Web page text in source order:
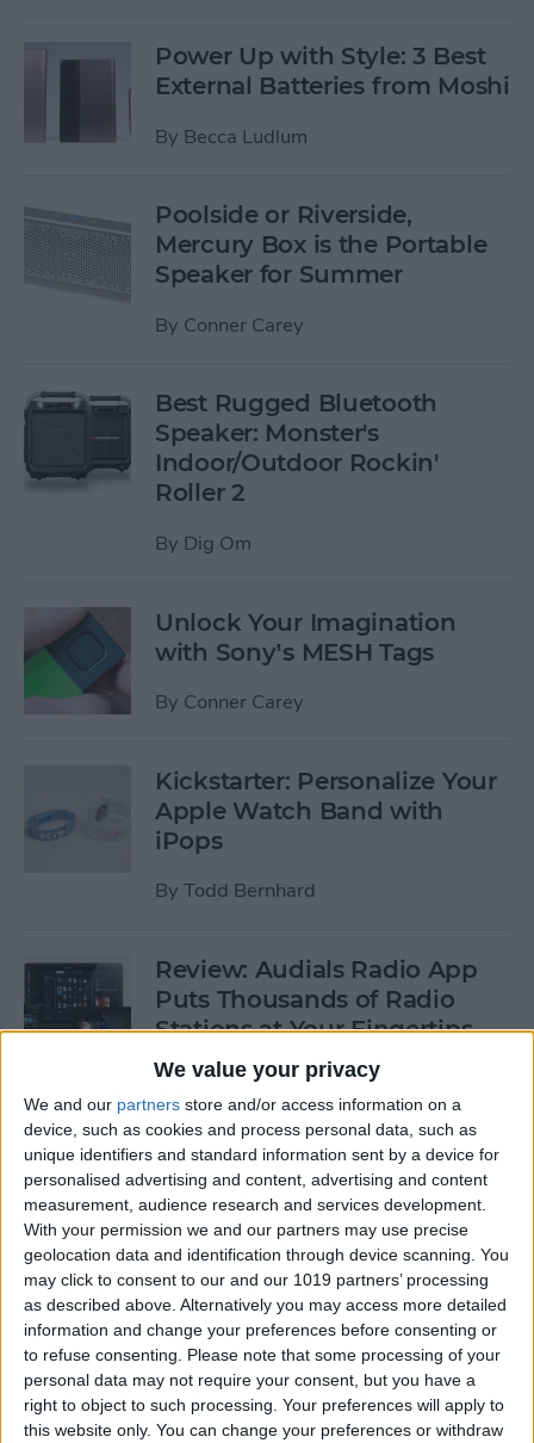
We value your privacy
We and our partners store and/or access information on a
device, such as cookies and process personal data, such as
unique identifiers and standard information sent by a device for
personalised advertising and content, advertising and content
measurement, audience research and services development.
With your permission we and our partners may use precise
geolocation data and identification through device scanning. You
may click to consent to our and our 1019 partners’ processing
as described above. Alternatively you may access more detailed
information and change your preferences before consenting or
to refuse consenting.
Please note that some processing of your
personal data may not require your consent, but you have a
right to object to such processing. Your preferences will apply to
this website only. You can change your preferences or withdraw
Power Up with Style: 3 Best
External Batteries from Moshi
By Becca Ludlum
Poolside or Riverside,
Mercury Box is the Portable
Speaker for Summer
By Conner Carey
Best Rugged Bluetooth
Speaker: Monster's
Indoor/Outdoor Rockin'
Roller 2
By Dig Om
Unlock Your Imagination
with Sony’s MESH Tags
By Conner Carey
Kickstarter: Personalize Your
Apple Watch Band with
iPops
By Todd Bernhard
Review: Audials Radio App
Puts Thousands of Radio
Stations at Your Fingertips
ByKrisoy Desouza
Review: The Little Prince -
Bubble Pop Journey
By Krisoy Desouza
8 Gorgeous iPhone 6/6s
Cases for Any Personality
ByConner Carey